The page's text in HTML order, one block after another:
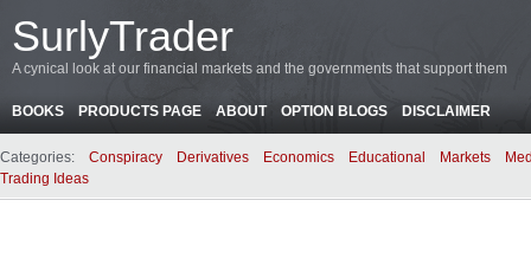
SurlyTrader
A cynical look at our financial markets and the governments that support them
BOOKS PRODUCTS PAGE ABOUT OPTION BLOGS DISCLAIMER
Categories: Conspiracy Derivatives Economics Educational Markets
Trading Ideas